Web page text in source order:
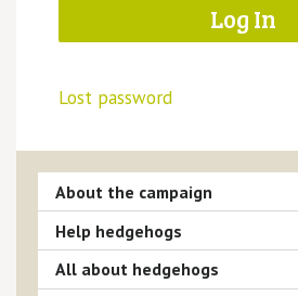
Lost password
About the campaign
Help hedgehogs
All about hedgehogs